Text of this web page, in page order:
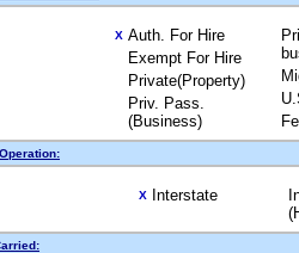
X Auth. For Hire
Exempt For Hire
Private(Property)
Priv. Pass.
(Business)
X Interstate